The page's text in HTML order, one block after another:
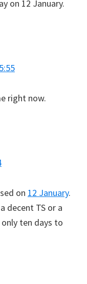
on 12 January.
right now.
on 12 January.
decent TS or a
ten days to